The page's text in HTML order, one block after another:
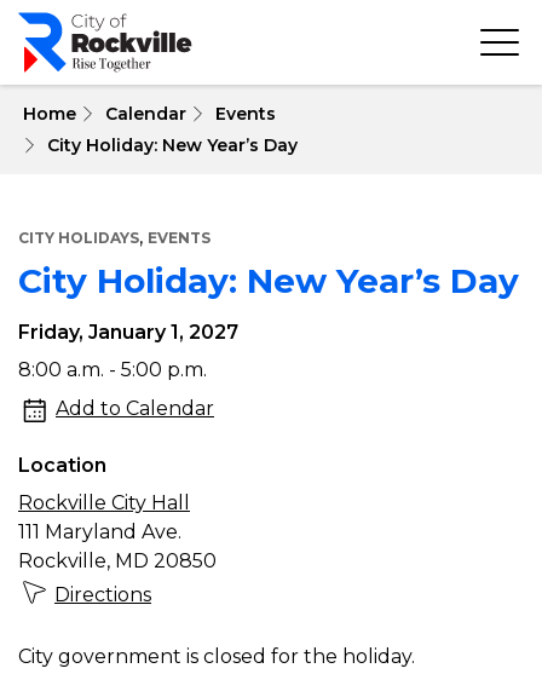
Skip
main
Home Calendar
Events
City Holiday: New Year’s Day
CITY HOLIDAYS, EVENTS
City Holiday: New Year’s Day
City
Holiday:
New
Year’s
Day
Friday, January 1, 2027
8:00 a.m. - 5:00 p.m.
Add to Calendar
Location
Rockville City Hall
111 Maryland Ave.
Rockville, MD 20850
Directions
City government is closed for the holiday.